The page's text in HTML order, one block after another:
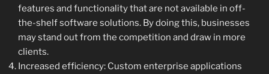
features and functionality that are not available in off-
the-shelf software solutions. By doing this, businesses
may stand out from the competition and draw in more
clients.
Increased efficiency: Custom enterprise applications